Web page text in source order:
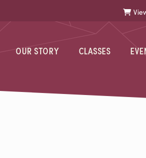
OUR STORY CLASSES